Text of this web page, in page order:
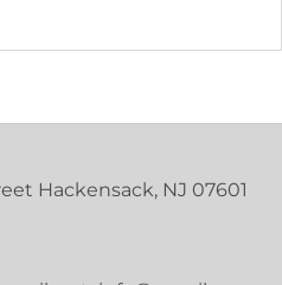
Hackensack, NJ 07601